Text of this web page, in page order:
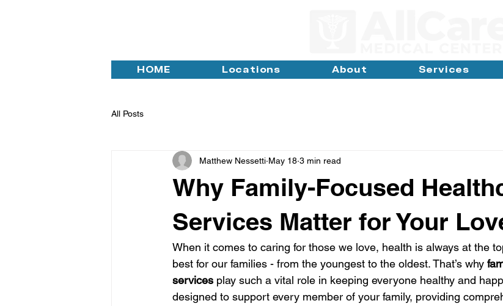
HOME Locations About Services
All Posts
Why Family-Focused
Services Matter for Your
Matthew Nessetti May 18 3 min read
When it comes to caring for those we love, health is always at the
best for our families - from the youngest to the oldest. That’s why
services play such a vital role in keeping everyone healthy and
designed to support every member of your family, providing